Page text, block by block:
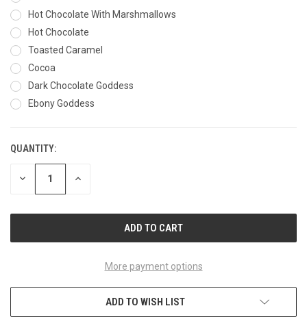
Hot Chocolate With Marshmallows
Hot Chocolate
Toasted Caramel
Cocoa
Dark Chocolate Goddess
Ebony Goddess
CURRENT
STOCK:
QUANTITY:
DECREASE INCREASE
More payment options
ADD TO WISH LIST